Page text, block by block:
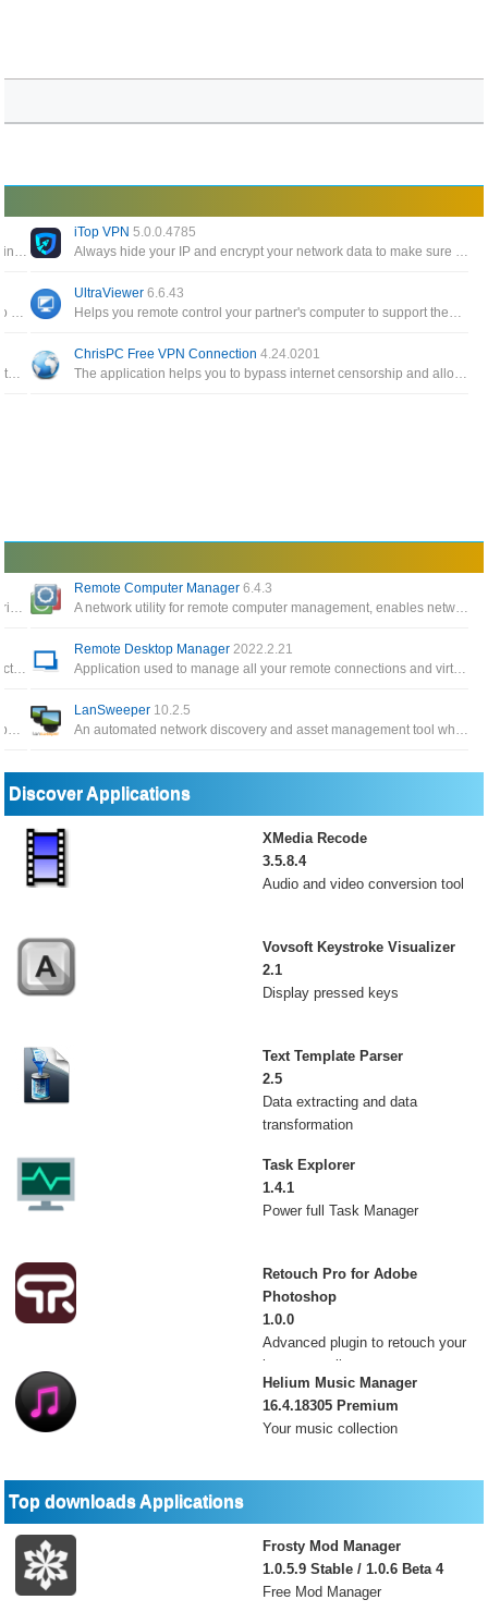
A networking tool that has main purpose for VPN with extra settings, you can also add profile (SSH/V2Ray/OpenVPN/Proxy) as much as possible
iTop VPN 5.0.0.4785
Always hide your IP and encrypt your network data to make sure your location, your identity, and your activity are not monitored and controlled
Assists you in using VPN, SSH and HTTP Proxy technologies to provide you with uncensored access to Internet content
UltraViewer 6.6.43
Helps you remote control your partner's computer to support them as if you were sitting in front of their screen
A portable version of TeamView with a compact capacity, no installation required but still fully featured in remote support
ChrisPC Free VPN Connection 4.24.0201
The application helps you to bypass internet censorship and allow access to blocked, filtered or restricted websites
Optimizes your Internet connections with Traffic Shaping and Prioritization, increases throughput and reduces your Ping
Remote Computer Manager 6.4.3
A network utility for remote computer management, enables network administrators to centrally manage the computers on the local network
VPN app for anonymous Internet connections to help you protect your identity, which lets you choose a fake IP address
Remote Desktop Manager 2022.2.21
Application used to manage all your remote connections and virtual machines compatible with Microsoft, VNC, Ftp, SSH
Very handy Internet traffic control tool to create rules for each application connected to the Internet quickly
LanSweeper 10.2.5
An automated network discovery and asset management tool which scans all your computers and devices and displays them
Discover Applications
XMedia Recode
3.5.8.4
Audio and video conversion tool
Vovsoft Keystroke Visualizer
2.1
Display pressed keys
Text Template Parser
2.5
Data extracting and data
transformation
Task Explorer
1.4.1
Power full Task Manager
Retouch Pro for Adobe
Photoshop
1.0.0
Advanced plugin to retouch your
images easily
Helium Music Manager
16.4.18305 Premium
Your music collection
Top downloads Applications
Frosty Mod Manager
1.0.5.9 Stable / 1.0.6 Beta 4
Free Mod Manager